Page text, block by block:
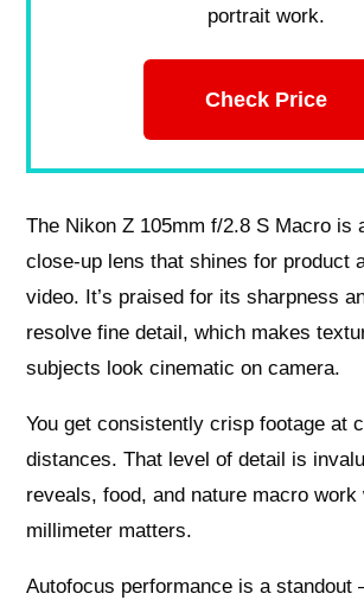
portrait work.
Check Price
The Nikon Z 105mm f/2.8 S Macro is
close‑up lens that shines for product
video. It’s praised for its sharpness
resolve fine detail, which makes
subjects look cinematic on camera.
You get consistently crisp footage at
distances. That level of detail is
reveals, food, and nature macro work
millimeter matters.
Autofocus performance is a